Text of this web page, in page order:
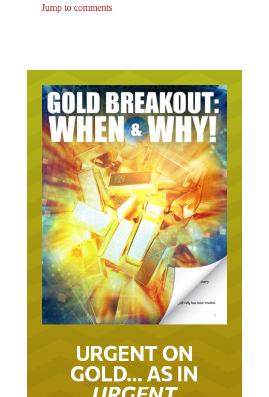
URGENT ON
GOLD… AS IN
URGENT